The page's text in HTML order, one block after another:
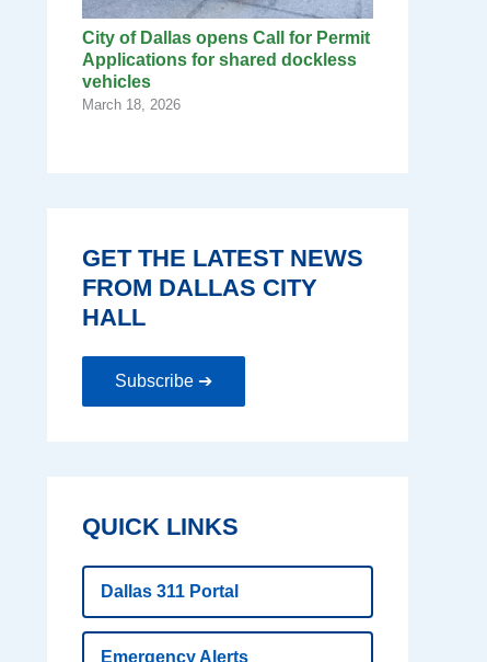
City of Dallas opens Call for Permit
Applications for shared dockless
vehicles
March 18, 2026
GET THE LATEST NEWS
FROM DALLAS CITY
HALL
Subscribe ➔
QUICK LINKS
Dallas 311 Portal
Emergency Alerts